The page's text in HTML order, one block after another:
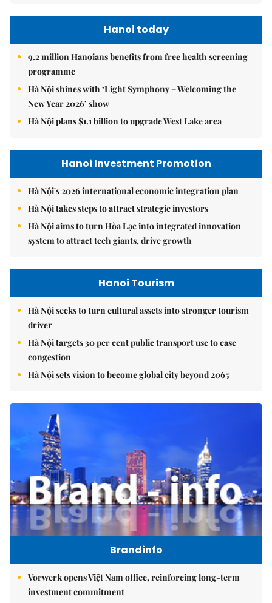
Hanoi today
9.2 million Hanoians benefits from free health screening
programme
Hà Nội shines with ‘Light Symphony – Welcoming the
New Year 2026’ show
Hà Nội plans $1.1 billion to upgrade West Lake area
Hanoi Investment Promotion
Hà Nội's 2026 international economic integration plan
Hà Nội takes steps to attract strategic investors
Hà Nội aims to turn Hòa Lạc into integrated innovation
system to attract tech giants, drive growth
Hanoi Tourism
Hà Nội seeks to turn cultural assets into stronger tourism
driver
Hà Nội targets 30 per cent public transport use to ease
congestion
Hà Nội sets vision to become global city beyond 2065
Brandinfo
Vorwerk opens Việt Nam office, reinforcing long-term
investment commitment